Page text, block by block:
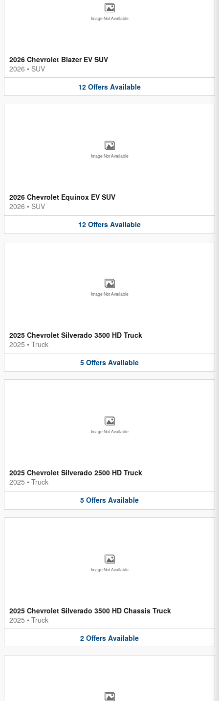
Image Not Available
2026 Chevrolet Blazer EV SUV
2026 • SUV
12 Offers Available
Image Not Available
2026 Chevrolet Equinox EV SUV
2026 • SUV
12 Offers Available
Image Not Available
2025 Chevrolet Silverado 3500 HD Truck
2025 • Truck
5 Offers Available
Image Not Available
2025 Chevrolet Silverado 2500 HD Truck
2025 • Truck
5 Offers Available
Image Not Available
2025 Chevrolet Silverado 3500 HD Chassis Truck
2025 • Truck
2 Offers Available